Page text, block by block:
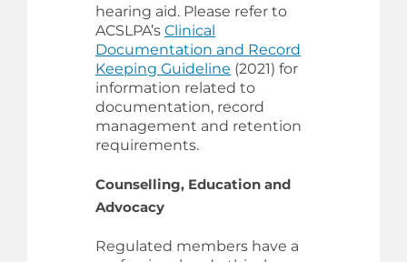
hearing aid. Please refer to
ACSLPA’s Clinical
Documentation and Record
Keeping Guideline (2021) for
information related to
documentation, record
management and retention
requirements.
Counselling, Education and
Advocacy
Regulated members have a